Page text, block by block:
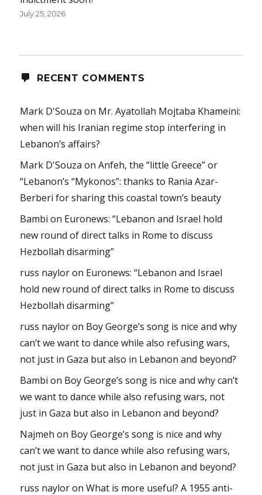
July 25, 2026
RECENT COMMENTS
Mark D'Souza on Mr. Ayatollah Mojtaba Khameini:
when will his Iranian regime stop interfering in
Lebanon’s affairs?
Mark D'Souza onAnfeh, the “little Greece” or
“Lebanon’s “Mykonos”: thanks to Rania Azar-
Berberi for sharing this coastal town’s beauty
Bambi on Euronews: “Lebanon and Israel hold
new round of direct talks in Rome to discuss
Hezbollah disarming”
russ nayloron Euronews: “Lebanon and Israel
hold new round of direct talks in Rome to discuss
Hezbollah disarming”
russ nayloron Boy George’s song is nice and why
can’t we want to dance while also refusing wars,
not just in Gaza but also in Lebanon and beyond?
Bambi on Boy George’s song is nice and why can’t
we want to dance while also refusing wars, not
just in Gaza but also in Lebanon and beyond?
Najmeh on Boy George’s song is nice and why
can’t we want to dance while also refusing wars,
not just in Gaza but also in Lebanon and beyond?
russ nayloronWhat is more useful? A 1955 anti-